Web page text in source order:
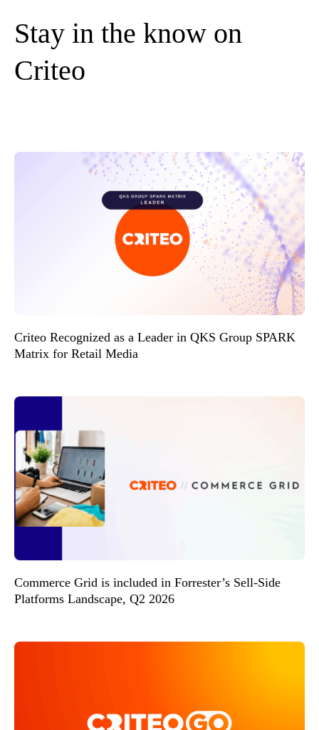
Stay in the know on
Criteo
Criteo Recognized as a Leader in QKS Group SPARK
Matrix for Retail Media
Commerce Grid is included in Forrester’s Sell-Side
Platforms Landscape, Q2 2026